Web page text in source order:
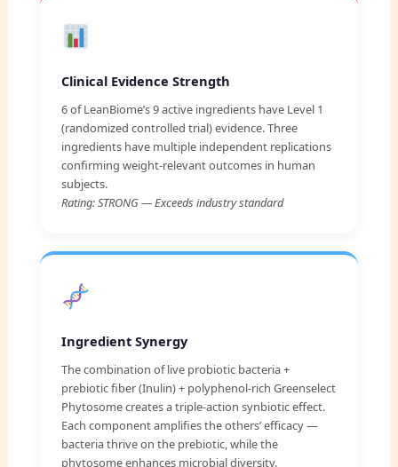
Clinical Evidence Strength
6 of LeanBiome’s 9 active ingredients have Level 1
(randomized controlled trial) evidence. Three
ingredients have multiple independent replications
confirming weight-relevant outcomes in human
subjects.
Rating: STRONG — Exceeds industry standard
Ingredient Synergy
The combination of live probiotic bacteria +
prebiotic fiber (Inulin) + polyphenol-rich Greenselect
Phytosome creates a triple-action synbiotic effect.
Each component amplifies the others’ efficacy —
bacteria thrive on the prebiotic, while the
phytosome enhances microbial diversity.